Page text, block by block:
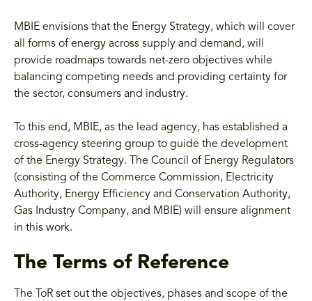
MBIE envisions that the Energy Strategy, which will cover
all forms of energy across supply and demand, will
provide roadmaps towards net-zero objectives while
balancing competing needs and providing certainty for
the sector, consumers and industry.
To this end, MBIE, as the lead agency, has established a
cross-agency steering group to guide the development
of the Energy Strategy. The Council of Energy Regulators
(consisting of the Commerce Commission, Electricity
Authority, Energy Efficiency and Conservation Authority,
Gas Industry Company, and MBIE) will ensure alignment
in this work.
The Terms of Reference
The ToR set out the objectives, phases and scope of the